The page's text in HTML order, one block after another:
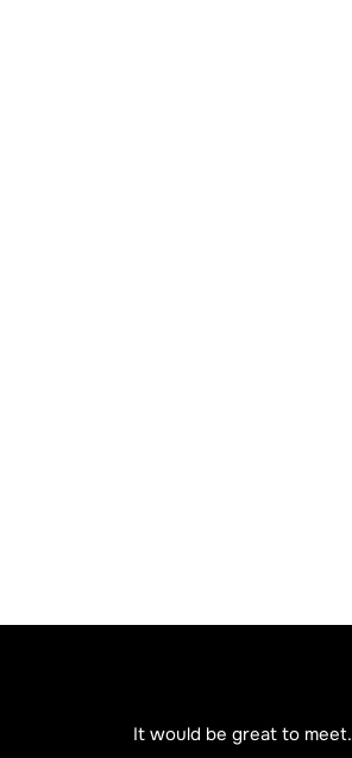
It would be great to meet.